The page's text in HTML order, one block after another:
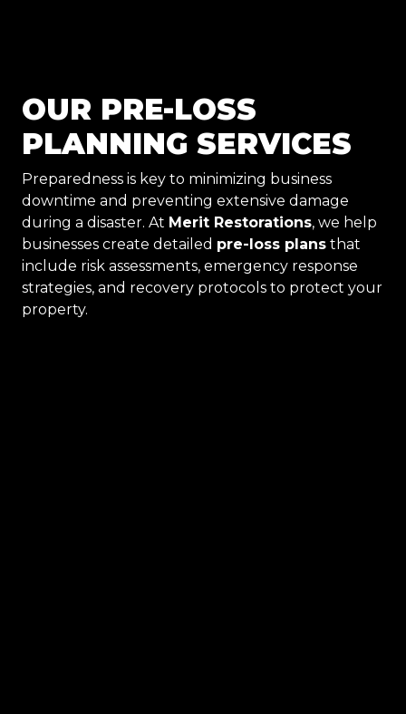
OUR PRE-LOSS
PLANNING SERVICES
Preparedness is key to minimizing business
downtime and preventing extensive damage
during a disaster. At Merit Restorations, we help
businesses create detailed pre-loss plans that
include risk assessments, emergency response
strategies, and recovery protocols to protect your
property.